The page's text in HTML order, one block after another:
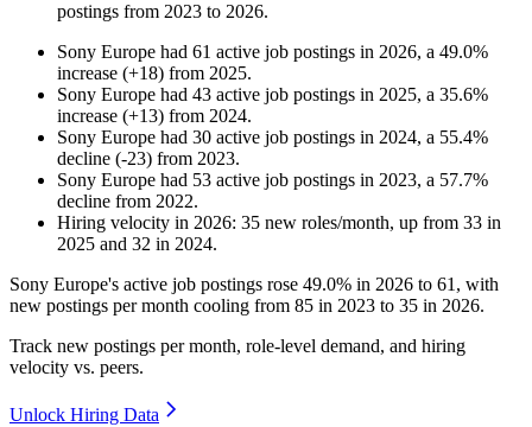
postings from 2023 to 2026.
Sony Europe had 61 active job postings in 2026, a 49.0%
increase (+18) from 2025.
Sony Europe had 43 active job postings in 2025, a 35.6%
increase (+13) from 2024.
Sony Europe had 30 active job postings in 2024, a 55.4%
decline (-23) from 2023.
Sony Europe had 53 active job postings in 2023, a 57.7%
decline from 2022.
Hiring velocity in 2026: 35 new roles/month, up from 33 in
2025 and 32 in 2024.
Sony Europe's active job postings rose 49.0% in 2026 to 61 , with
new postings per month cooling from 85 in 2023 to 35 in 2026.
Track new postings per month, role-level demand, and hiring
velocity vs. peers.
Unlock Hiring Data